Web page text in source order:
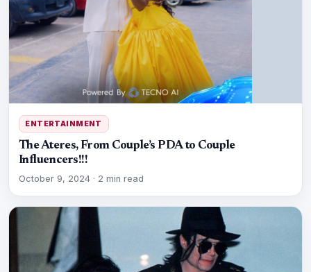
ENTERTAINMENT
The Ateres, From Couple’s PDA to Couple
Influencers!!!
October 9, 2024· 2 min read